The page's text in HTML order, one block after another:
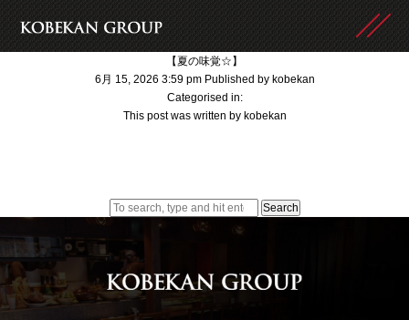
【夏の味覚☆】
6月 15, 2026 3:59 pm Published by kobekan
Categorised in:
This post was written by kobekan
Search